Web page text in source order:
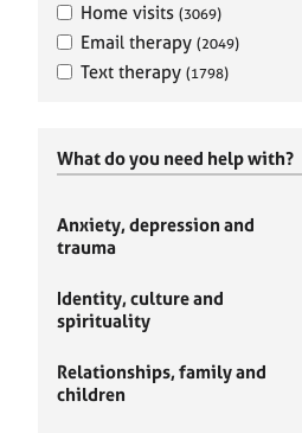
Home visits (3069)
Email therapy (2049)
Text therapy (1798)
What do you need help with?
Anxiety, depression and
trauma
Identity, culture and
spirituality
Relationships, family and
children